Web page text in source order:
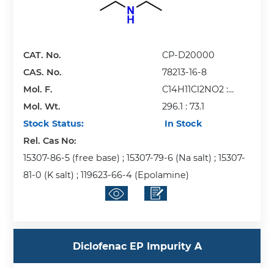
CAT. No.
CP-D20000
CAS. No.
78213-16-8
Mol. F.
C14H11Cl2NO2 :
C4H11N
Mol. Wt.
296.1 : 73.1
Stock Status:
In Stock
Rel. Cas No:
15307-86-5 (free base) ; 15307-79-6 (Na salt) ; 15307-
81-0 (K salt) ; 119623-66-4 (Epolamine)
Diclofenac EP Impurity A